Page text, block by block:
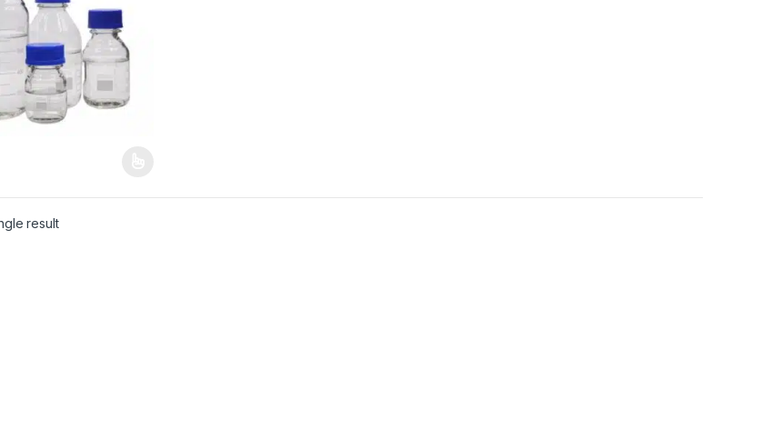
has multiple variants. The options may be chosen on the product page
result